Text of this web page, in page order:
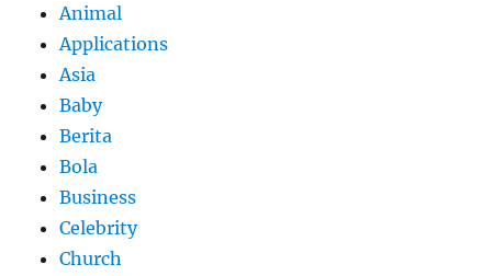
Animal
Applications
Asia
Baby
Berita
Bola
Business
Celebrity
Church